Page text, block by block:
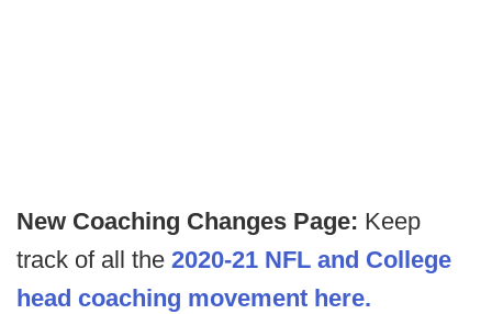
New Coaching Changes Page: Keep
track of all the 2020-21 NFL and College
head coaching movement here.